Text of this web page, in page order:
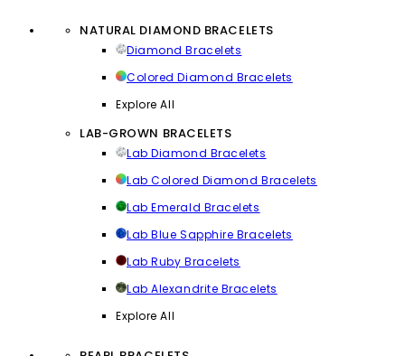
NATURAL DIAMOND BRACELETS
Diamond Bracelets
Colored Diamond Bracelets
Explore All
LAB-GROWN BRACELETS
Lab Diamond Bracelets
Lab Colored Diamond Bracelets
Lab Emerald Bracelets
Lab Blue Sapphire Bracelets
Lab Ruby Bracelets
Lab Alexandrite Bracelets
Explore All